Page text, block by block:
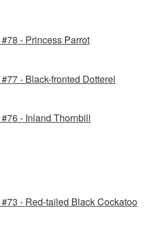
- Princess Parrot
- Black-fronted Dotterel
- Inland Thornbill
- Red-tailed Black Cockatoo